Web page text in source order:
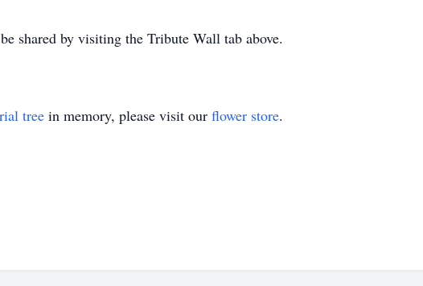
shared by visiting the Tribute Wall tab above.
tree in memory, please visit our flower store.